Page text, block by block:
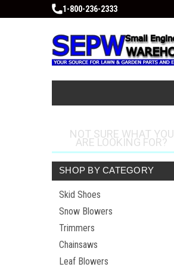
1-800-236-2333
NOT SURE WHAT YOU
ARE LOOKING FOR?
SHOP BY CATEGORY
Skid Shoes
Snow Blowers
Trimmers
Chainsaws
Leaf Blowers